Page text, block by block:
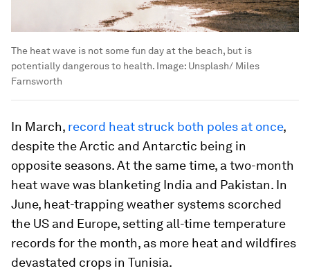
The heat wave is not some fun day at the beach, but is
potentially dangerous to health. Image: Unsplash/ Miles
Farnsworth
In March, record heat struck both poles at once,
despite the Arctic and Antarctic being in
opposite seasons. At the same time, a two-month
heat wave was blanketing India and Pakistan. In
June, heat-trapping weather systems scorched
the US and Europe, setting all-time temperature
records for the month, as more heat and wildfires
devastated crops in Tunisia.